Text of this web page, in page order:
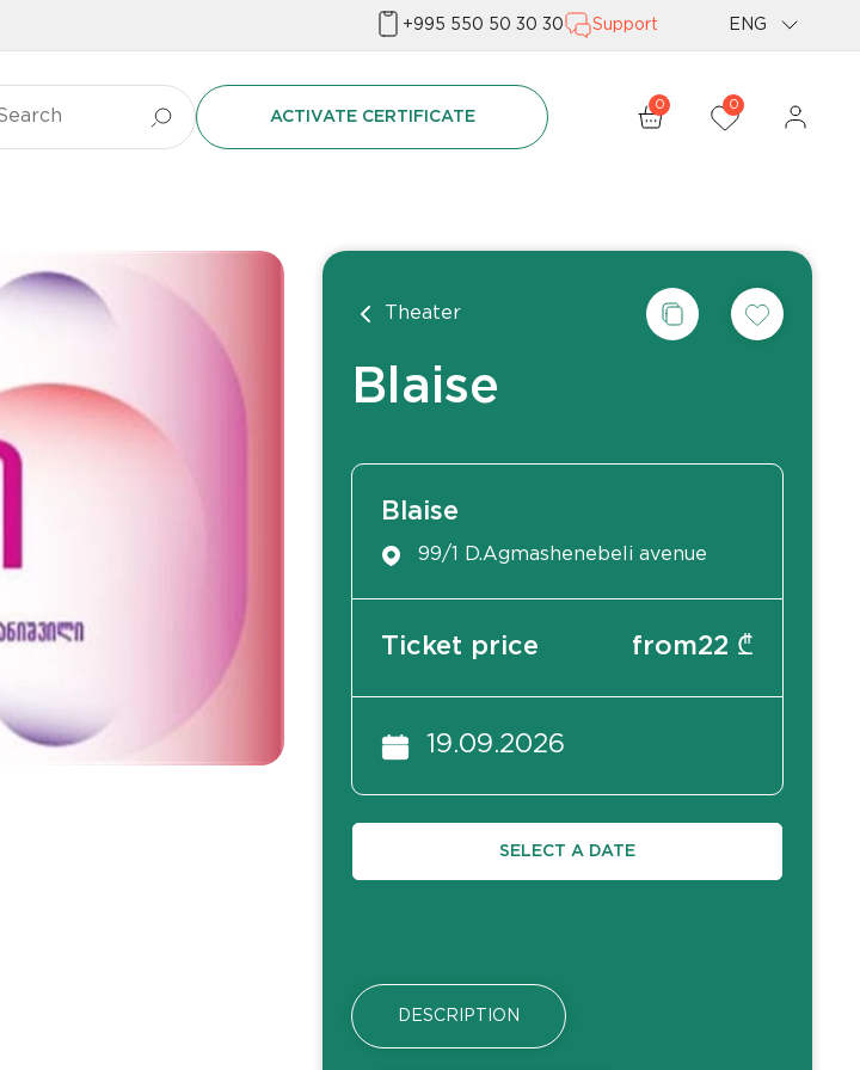
+995 550 50 30 30 Support ENG
Geo
ACTIVATE CERTIFICATE
0 0
Theater
Blaise
Blaise
99/1 D.Agmashenebeli avenue
Ticket price from22 ₾
19.09.2026
SELECT A DATE
DESCRIPTION